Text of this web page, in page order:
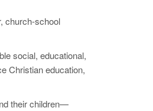
church-school
social, educational,
Christian education,
their children—